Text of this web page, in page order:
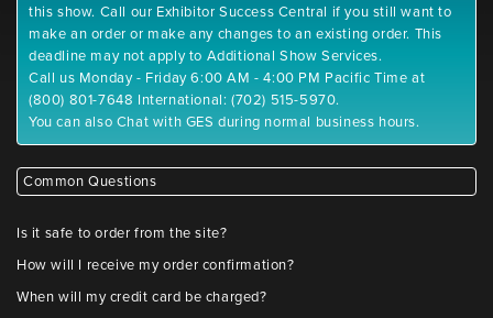
this show. Call our Exhibitor Success Central if you still want to
make an order or make any changes to an existing order. This
deadline may not apply to Additional Show Services.
Call us Monday - Friday 6:00 AM - 4:00 PM Pacific Time at
(800) 801-7648 International: (702) 515-5970.
You can also Chat with GES during normal business hours.
Common Questions
Is it safe to order from the site?
How will I receive my order confirmation?
When will my credit card be charged?